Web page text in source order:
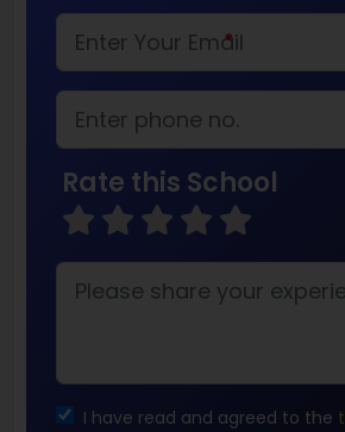
*
Rate this School
I have read and agreed to the